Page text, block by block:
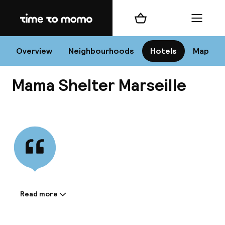
Home
Overview Neighbourhoods Hotels Map
Shopping cart Menu
Mama Shelter Marseille
Information shared by the
Read more